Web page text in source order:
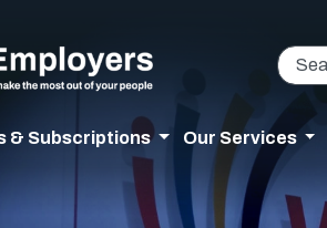
& Subscriptions Our Services